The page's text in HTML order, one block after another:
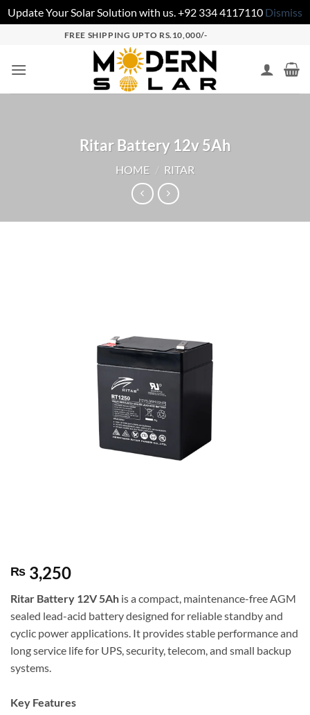
Update Your Solar Solution with us. +92 334 4117110 Dismiss
FREE SHIPPING UPTO RS.10,000/-
Ritar Battery 12v 5Ah
HOME / RITAR
₨ 3,250
Ritar Battery 12V 5Ah is a compact, maintenance-free AGM
sealed lead-acid battery designed for reliable standby and
cyclic power applications. It provides stable performance and
long service life for UPS, security, telecom, and small backup
systems.
Key Features